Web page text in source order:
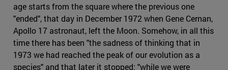
age starts from the square where the previous one
"ended", that day in December 1972 when Gene Cernan,
Apollo 17 astronaut, left the Moon. Somehow, in all this
time there has been "the sadness of thinking that in
1973 we had reached the peak of our evolution as a
species" and that later it stopped: "while we were